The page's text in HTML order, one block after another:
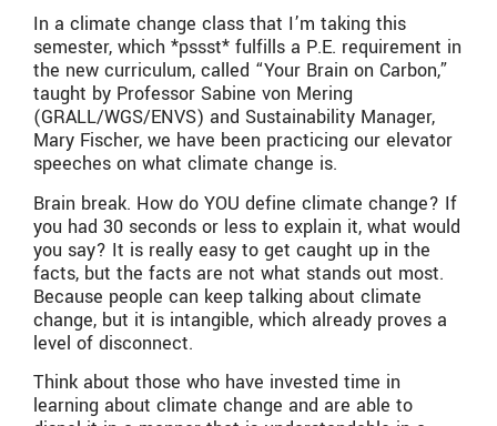
In a climate change class that I’m taking this
semester, which *pssst* fulfills a P.E. requirement in
the new curriculum, called “Your Brain on Carbon,”
taught by Professor Sabine von Mering
(GRALL/WGS/ENVS) and Sustainability Manager,
Mary Fischer, we have been practicing our elevator
speeches on what climate change is.
Brain break. How do YOU define climate change? If
you had 30 seconds or less to explain it, what would
you say? It is really easy to get caught up in the
facts, but the facts are not what stands out most.
Because people can keep talking about climate
change, but it is intangible, which already proves a
level of disconnect.
Think about those who have invested time in
learning about climate change and are able to